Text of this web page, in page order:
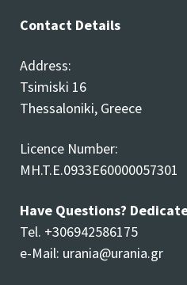
Contact Details
Address:
Tsimiski 16
Thessaloniki, Greece
Licence Number:
MH.T.E.0933E60000057301
Have Questions?
Tel. +306942586175
e-Mail: urania@urania.gr